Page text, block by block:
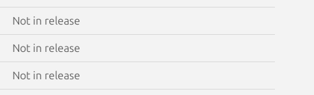
Not in release
Not in release
Not in release